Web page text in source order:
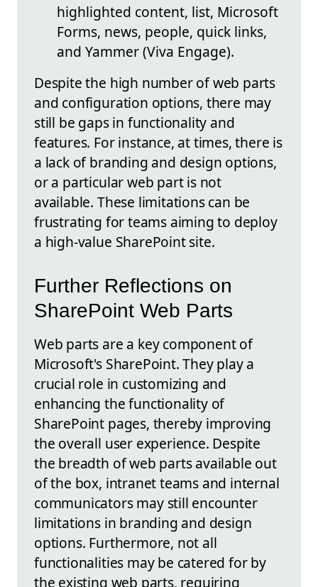
highlighted content, list, Microsoft
Forms, news, people, quick links,
and Yammer (Viva Engage).
Despite the high number of web parts
and configuration options, there may
still be gaps in functionality and
features. For instance, at times, there is
a lack of branding and design options,
or a particular web part is not
available. These limitations can be
frustrating for teams aiming to deploy
a high-value SharePoint site.
Further Reflections on
SharePoint Web Parts
Web parts are a key component of
Microsoft's SharePoint. They play a
crucial role in customizing and
enhancing the functionality of
SharePoint pages, thereby improving
the overall user experience. Despite
the breadth of web parts available out
of the box, intranet teams and internal
communicators may still encounter
limitations in branding and design
options. Furthermore, not all
functionalities may be catered for by
the existing web parts, requiring